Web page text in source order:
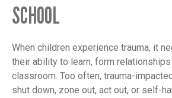
SCHOOL
When children experience trauma, it
their ability to learn, form
classroom. Too often, trauma-
shut down, zone out, act out, or self-